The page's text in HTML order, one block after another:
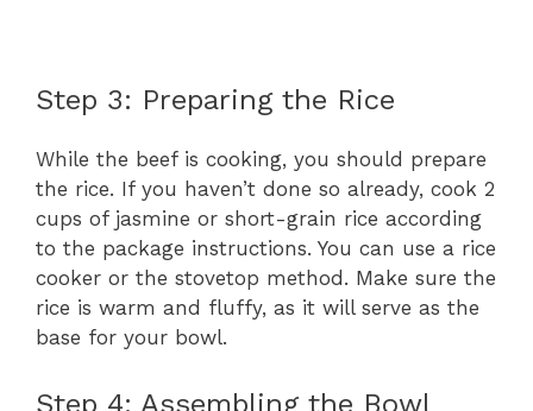
Step 3: Preparing the Rice
While the beef is cooking, you should prepare
the rice. If you haven’t done so already, cook 2
cups of jasmine or short-grain rice according
to the package instructions. You can use a rice
cooker or the stovetop method. Make sure the
rice is warm and fluffy, as it will serve as the
base for your bowl.
Step 4: Assembling the Bowl